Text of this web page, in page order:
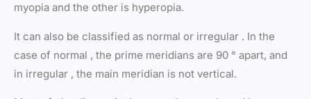
myopia and the other is hyperopia.
It can also be classified as normal or irregular . In the
case of normal , the prime meridians are 90 ° apart, and
in irregular , the main meridian is not vertical.